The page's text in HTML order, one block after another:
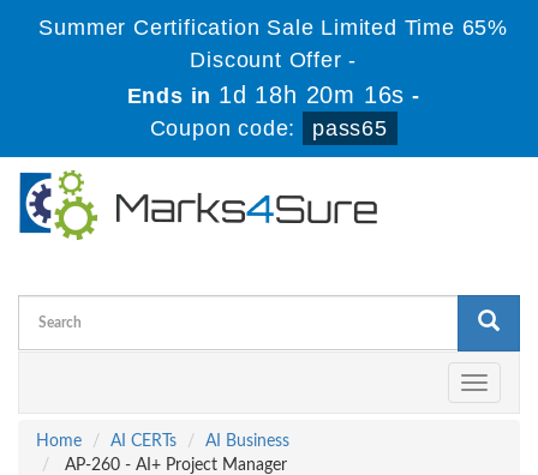
Summer Certification Sale Limited Time 65%
Discount Offer -
Ends in 1d 18h 20m 16s -
Coupon code:
pass65
Toggle
Home
AI CERTs
AI Business
AP-260 - AI+ Project Manager